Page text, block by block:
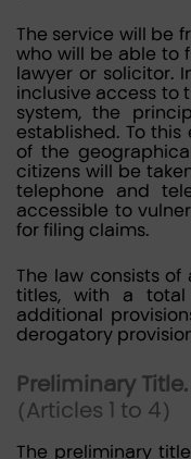
The service will be
who will be able to
lawyer or solicitor.
inclusive access to
system, the
established. To
of the
citizens will be
telephone and
accessible to
for filing claims.
The law consists
titles, with a
additional
derogatory
Preliminary
(Articles 1 to 4)
The preliminary